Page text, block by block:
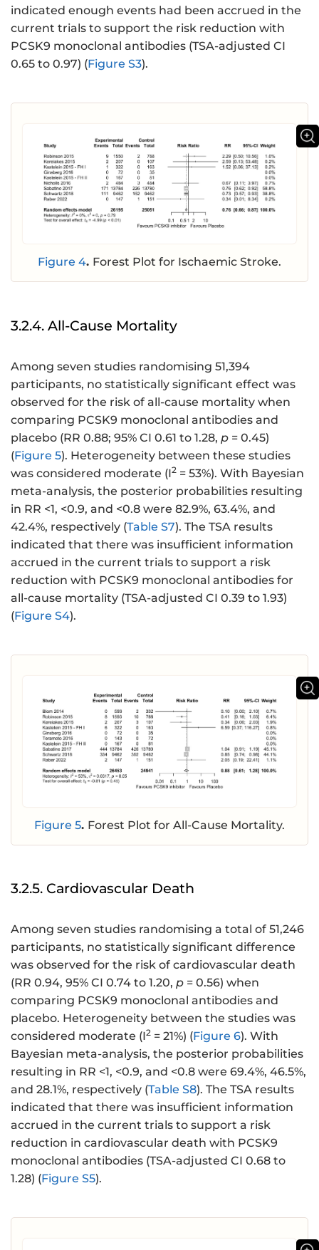
indicated enough events had been accrued in the
current trials to support the risk reduction with
PCSK9 monoclonal antibodies (TSA-adjusted CI
0.65 to 0.97) (Figure S3).
Figure 4. Forest Plot for Ischaemic Stroke.
3.2.4. All-Cause Mortality
Among seven studies randomising 51,394
participants, no statistically significant effect was
observed for the risk of all-cause mortality when
comparing PCSK9 monoclonal antibodies and
placebo (RR 0.88; 95% CI 0.61 to 1.28, p = 0.45)
(Figure 5). Heterogeneity between these studies
was considered moderate (I2 = 53%). With Bayesian
meta-analysis, the posterior probabilities resulting
in RR <1, <0.9, and <0.8 were 82.9%, 63.4%, and
42.4%, respectively (Table S7). The TSA results
indicated that there was insufficient information
accrued in the current trials to support a risk
reduction with PCSK9 monoclonal antibodies for
all-cause mortality (TSA-adjusted CI 0.39 to 1.93)
(Figure S4).
Figure 5. Forest Plot for All-Cause Mortality.
3.2.5. Cardiovascular Death
Among seven studies randomising a total of 51,246
participants, no statistically significant difference
was observed for the risk of cardiovascular death
(RR 0.94, 95% CI 0.74 to 1.20, p = 0.56) when
comparing PCSK9 monoclonal antibodies and
placebo. Heterogeneity between the studies was
considered moderate (I2 = 21%) (Figure 6). With
Bayesian meta-analysis, the posterior probabilities
resulting in RR <1, <0.9, and <0.8 were 69.4%, 46.5%,
and 28.1%, respectively (Table S8). The TSA results
indicated that there was insufficient information
accrued in the current trials to support a risk
reduction in cardiovascular death with PCSK9
monoclonal antibodies (TSA-adjusted CI 0.68 to
1.28) (Figure S5).